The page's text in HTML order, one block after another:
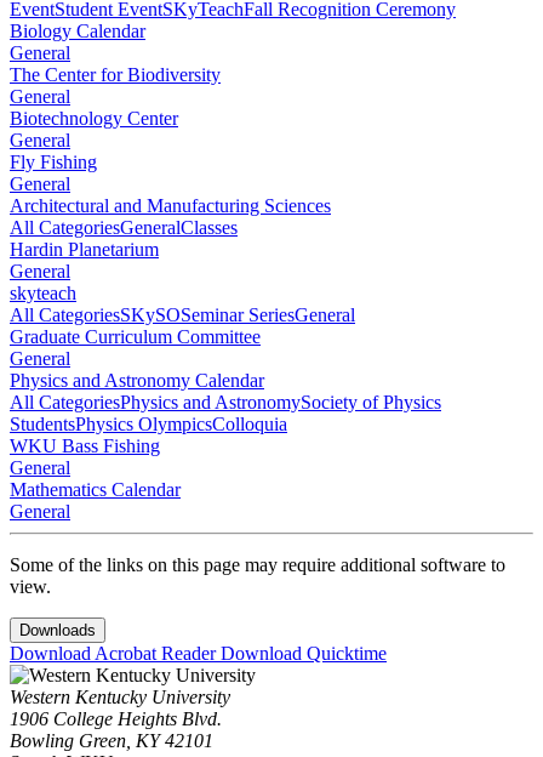
EventStudent EventSKyTeachFall Recognition Ceremony
Biology Calendar
General
The Center for Biodiversity
General
Biotechnology Center
General
Fly Fishing
General
Architectural and Manufacturing Sciences
All CategoriesGeneralClasses
Hardin Planetarium
General
skyteach
All CategoriesSKySOSeminar SeriesGeneral
Graduate Curriculum Committee
General
Physics and Astronomy Calendar
All CategoriesPhysics and AstronomySociety of Physics
StudentsPhysics OlympicsColloquia
WKU Bass Fishing
General
Mathematics Calendar
General
Some of the links on this page may require additional software to
view.
Downloads
Download Acrobat ReaderDownload Quicktime
Western Kentucky University
1906 College Heights Blvd.
Bowling Green, KY 42101